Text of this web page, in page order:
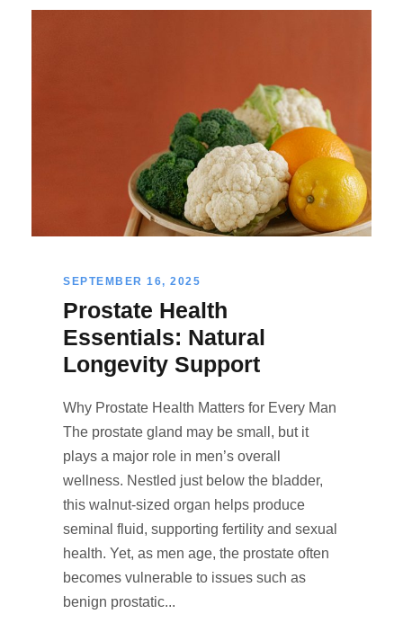
SEPTEMBER 16, 2025
Prostate Health
Essentials: Natural
Longevity Support
Why Prostate Health Matters for Every Man
The prostate gland may be small, but it
plays a major role in men’s overall
wellness. Nestled just below the bladder,
this walnut-sized organ helps produce
seminal fluid, supporting fertility and sexual
health. Yet, as men age, the prostate often
becomes vulnerable to issues such as
benign prostatic...